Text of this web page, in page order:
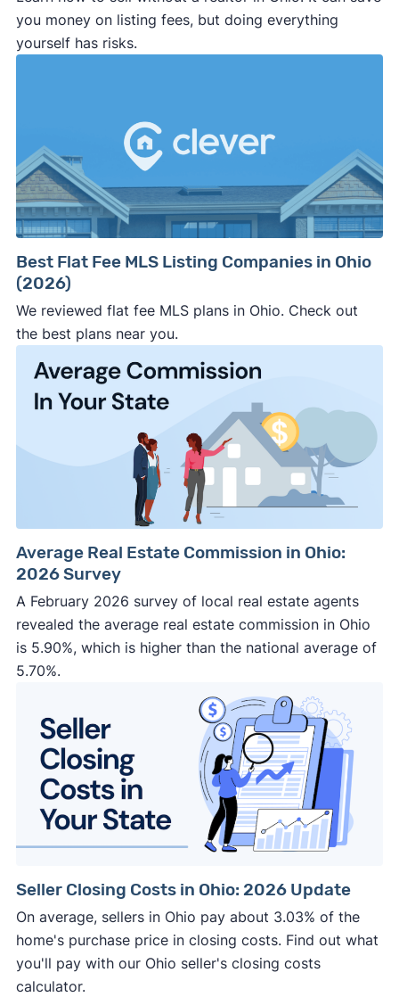
potential savings vs. final sale price.
Pro tip: Even if you go non-traditional, consider
with agents or investors offering discounts, fast
offers, or both.
Ebony Davis
you money on listing fees, but doing everything
yourself has risks.
Best Flat Fee MLS Listing Companies in Ohio
(2026)
We reviewed flat fee MLS plans in Ohio. Check out
the best plans near you.
Average Real Estate Commission in Ohio:
2026 Survey
A February 2026 survey of local real estate agents
revealed the average real estate commission in Ohio
is 5.90%, which is higher than the national average of
5.70%.
Seller Closing Costs in Ohio: 2026 Update
On average, sellers in Ohio pay about 3.03% of the
home's purchase price in closing costs. Find out what
you'll pay with our Ohio seller's closing costs
calculator.